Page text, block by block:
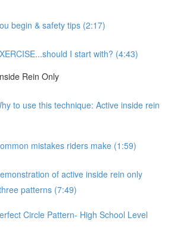
begin & safety tips (2:17)
I start with? (4:43)
Rein Only
to use this technique: Active inside rein
mistakes riders make (1:59)
of active inside rein only
patterns (7:49)
Circle Pattern- High School Level